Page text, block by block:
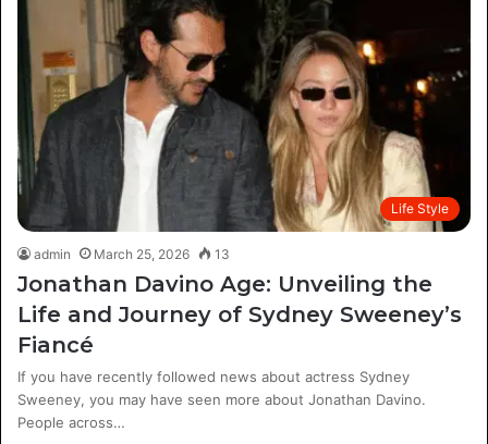
Life Style
admin March 25, 2026 13
Jonathan Davino Age: Unveiling the
Life and Journey of Sydney Sweeney’s
Fiancé
If you have recently followed news about actress Sydney
Sweeney, you may have seen more about Jonathan Davino.
People across…